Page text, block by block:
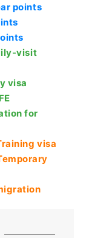
points
visit
visa
for
visa